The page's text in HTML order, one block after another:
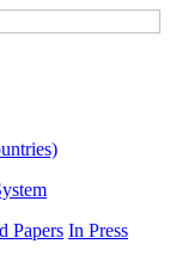
Papers In Press